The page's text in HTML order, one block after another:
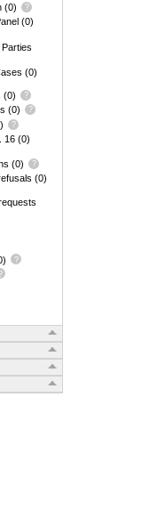
(0)
(0)
(0)
(0)
(0)
16 (0)
(0)
(0)